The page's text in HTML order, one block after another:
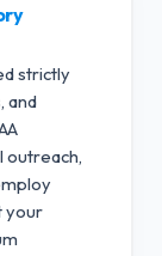
strictly
and
outreach,
your